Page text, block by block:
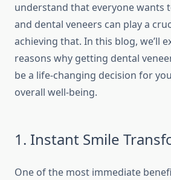
understand that everyone wants
and dental veneers can play a
achieving that. In this blog, we’ll
reasons why getting dental
be a life-changing decision for
overall well-being.
1. Instant Smile
One of the most immediate